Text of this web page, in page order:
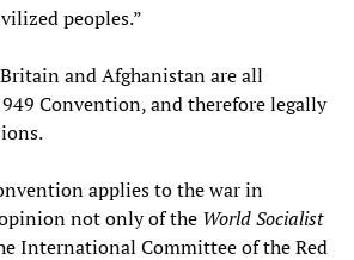
peoples.”
and Afghanistan are all
Convention, and therefore legally
applies to the war in
not only of the World Socialist
International Committee of the Red